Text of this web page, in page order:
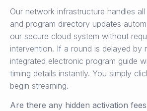
Our network infrastructure handles
and program directory updates
our secure cloud system without
intervention. If a round is delayed by
integrated electronic program guide
timing details instantly. You simply
begin streaming.
Are there any hidden activation